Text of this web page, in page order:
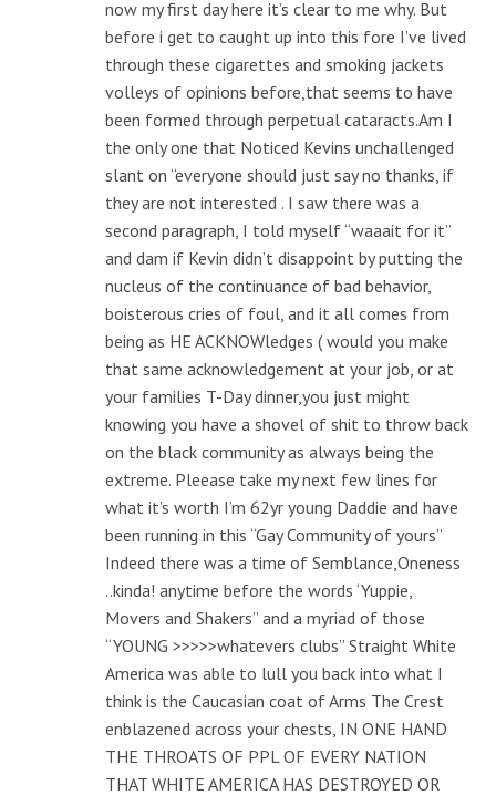
now my first day here it’s clear to me why. But
before i get to caught up into this fore I’ve lived
through these cigarettes and smoking jackets
volleys of opinions before,that seems to have
been formed through perpetual cataracts.Am I
the only one that Noticed Kevins unchallenged
slant on “everyone should just say no thanks, if
they are not interested . I saw there was a
second paragraph, I told myself “waaait for it”
and dam if Kevin didn’t disappoint by putting the
nucleus of the continuance of bad behavior,
boisterous cries of foul, and it all comes from
being as HE ACKNOWledges ( would you make
that same acknowledgement at your job, or at
your families T-Day dinner,you just might
knowing you have a shovel of shit to throw back
on the black community as always being the
extreme. Pleease take my next few lines for
what it’s worth I’m 62yr young Daddie and have
been running in this “Gay Community of yours”
Indeed there was a time of Semblance,Oneness
..kinda! anytime before the words ‘Yuppie,
Movers and Shakers” and a myriad of those
“YOUNG >>>>>whatevers clubs” Straight White
America was able to lull you back into what I
think is the Caucasian coat of Arms The Crest
enblazened across your chests, IN ONE HAND
THE THROATS OF PPL OF EVERY NATION
THAT WHITE AMERICA HAS DESTROYED OR